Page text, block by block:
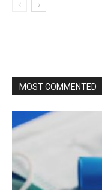
MOST COMMENTED